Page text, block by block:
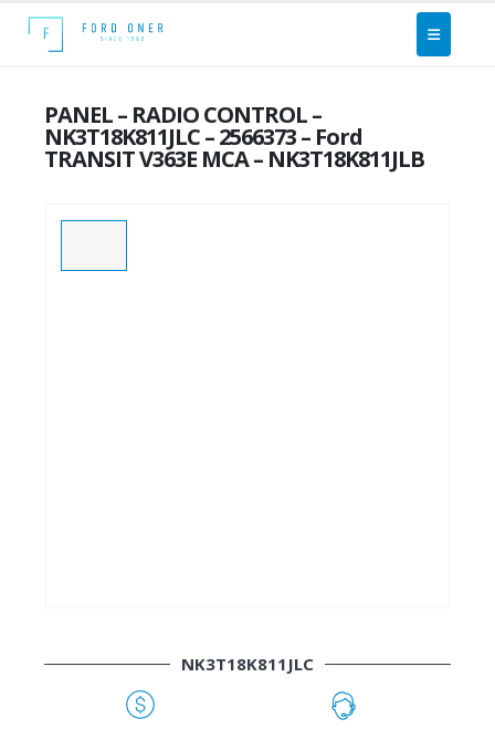
PANEL – RADIO CONTROL –
NK3T18K811JLC – 2566373 – Ford
TRANSIT V363E MCA – NK3T18K811JLB
NK3T18K811JLC